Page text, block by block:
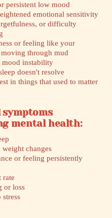
persistent low mood
emotional sensitivity
or difficulty
or feeling like your
through mud
instability
doesn't resolve
in things that used to matter
symptoms
mental health:
changes
or feeling persistently
rate
or loss
stress